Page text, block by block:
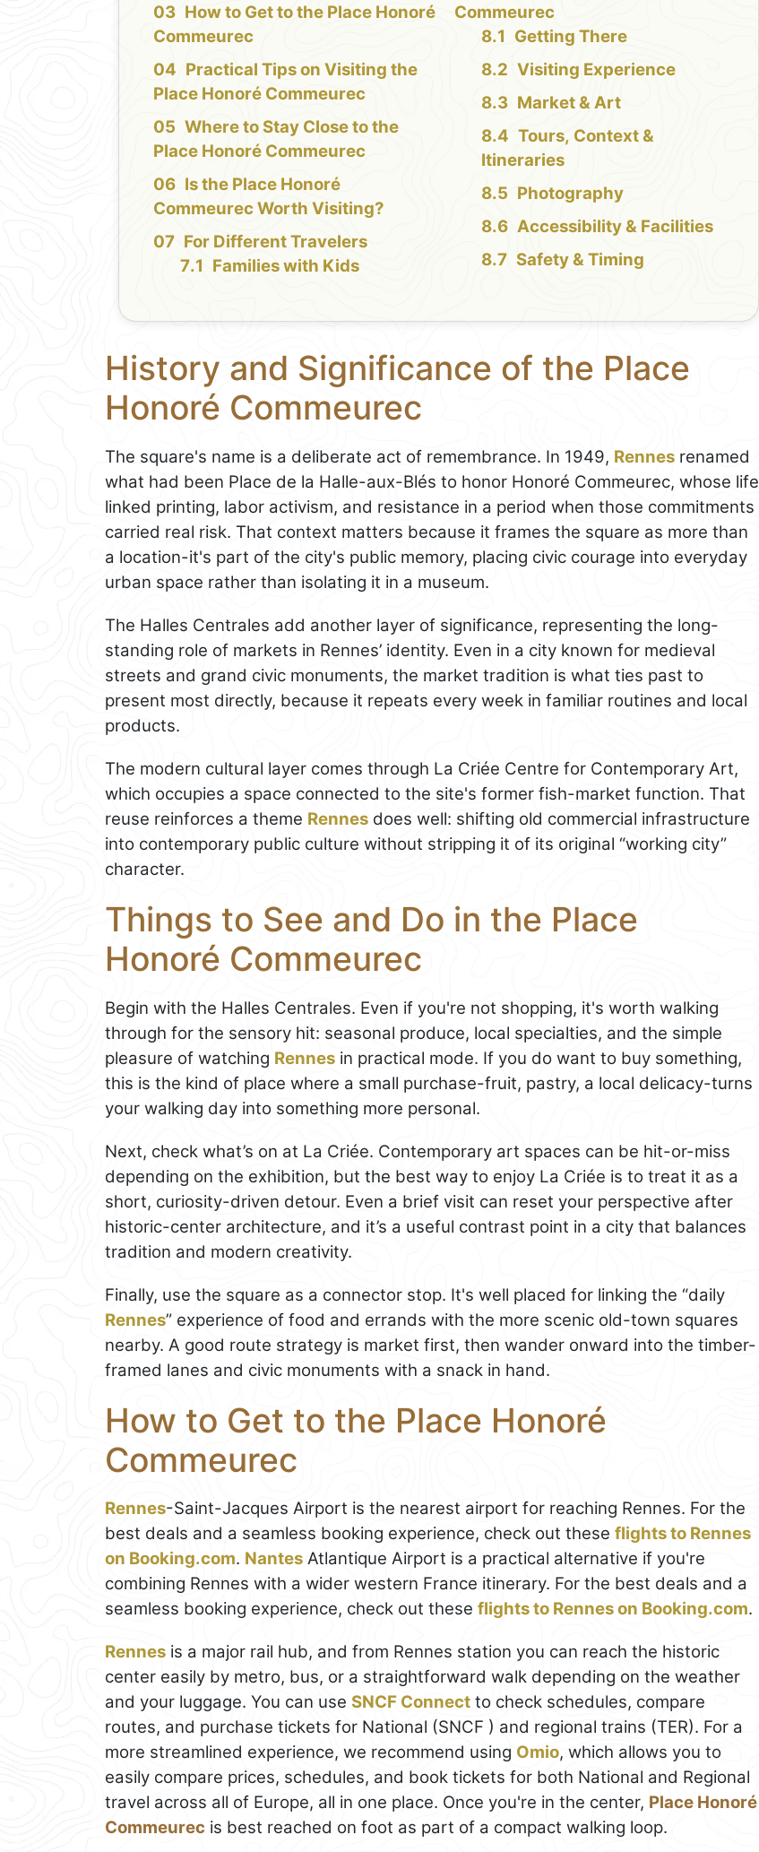
How to Get to the Place Honoré
Commeurec
Practical Tips on Visiting the
Place Honoré Commeurec
Where to Stay Close to the
Place Honoré Commeurec
Is the Place Honoré
Commeurec Worth Visiting?
For Different Travelers
Families with Kids
Commeurec
Getting There
Visiting Experience
Market & Art
Tours, Context &
Itineraries
Photography
Accessibility & Facilities
Safety & Timing
History and Significance of the Place
Honoré Commeurec
The square's name is a deliberate act of remembrance. In 1949, Rennes renamed
what had been Place de la Halle-aux-Blés to honor Honoré Commeurec, whose life
linked printing, labor activism, and resistance in a period when those commitments
carried real risk. That context matters because it frames the square as more than
a location-it's part of the city's public memory, placing civic courage into everyday
urban space rather than isolating it in a museum.
The Halles Centrales add another layer of significance, representing the long-
standing role of markets in Rennes’ identity. Even in a city known for medieval
streets and grand civic monuments, the market tradition is what ties past to
present most directly, because it repeats every week in familiar routines and local
products.
The modern cultural layer comes through La Criée Centre for Contemporary Art,
which occupies a space connected to the site's former fish-market function. That
reuse reinforces a theme Rennes does well: shifting old commercial infrastructure
into contemporary public culture without stripping it of its original “working city”
character.
Things to See and Do in the Place
Honoré Commeurec
Begin with the Halles Centrales. Even if you're not shopping, it's worth walking
through for the sensory hit: seasonal produce, local specialties, and the simple
pleasure of watching Rennes in practical mode. If you do want to buy something,
this is the kind of place where a small purchase-fruit, pastry, a local delicacy-turns
your walking day into something more personal.
Next, check what’s on at La Criée. Contemporary art spaces can be hit-or-miss
depending on the exhibition, but the best way to enjoy La Criée is to treat it as a
short, curiosity-driven detour. Even a brief visit can reset your perspective after
historic-center architecture, and it’s a useful contrast point in a city that balances
tradition and modern creativity.
Finally, use the square as a connector stop. It's well placed for linking the “daily
Rennes” experience of food and errands with the more scenic old-town squares
nearby. A good route strategy is market first, then wander onward into the timber-
framed lanes and civic monuments with a snack in hand.
How to Get to the Place Honoré
Commeurec
Rennes-Saint-Jacques Airport is the nearest airport for reaching Rennes. For the
best deals and a seamless booking experience, check out these flights to Rennes
on Booking.com. Nantes Atlantique Airport is a practical alternative if you're
combining Rennes with a wider western France itinerary. For the best deals and a
seamless booking experience, check out these flights to Rennes on Booking.com.
Rennes is a major rail hub, and from Rennes station you can reach the historic
center easily by metro, bus, or a straightforward walk depending on the weather
and your luggage. You can use SNCF Connect to check schedules, compare
routes, and purchase tickets for National (SNCF ) and regional trains (TER). For a
more streamlined experience, we recommend using Omio, which allows you to
easily compare prices, schedules, and book tickets for both National and Regional
travel across all of Europe, all in one place. Once you're in the center, Place Honoré
Commeurec is best reached on foot as part of a compact walking loop.